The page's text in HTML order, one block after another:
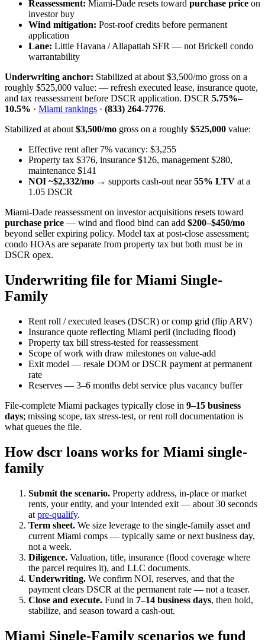
Reassessment: Miami-Dade resets toward purchase price on
investor buy
Wind mitigation: Post-roof credits before permanent
application
Lane: Little Havana / Allapattah SFR — not Brickell condo
warrantability
Underwriting anchor: Stabilized at about $3,500/mo gross on a
roughly $525,000 value: — refresh executed lease, insurance quote,
and tax reassessment before DSCR application. DSCR 5.75%–
10.5% · Miami rankings · (833) 264-7776.
Stabilized at about $3,500/mo gross on a roughly $525,000 value:
Effective rent after 7% vacancy: $3,255
Property tax $376, insurance $126, management $280,
maintenance $141
NOI ~$2,332/mo → supports cash-out near55% LTV at a
1.05 DSCR
Miami-Dade reassessment on investor acquisitions resets toward
purchase price — wind and flood bind can add $200–$450/mo
beyond seller expiring policy. Model tax at post-close assessment;
condo HOAs are separate from property tax but both must be in
DSCR opex.
Underwriting file for Miami Single-
Family
Rent roll / executed leases (DSCR) or comp grid (flip ARV)
Insurance quote reflecting Miami peril (including flood)
Property tax bill stress-tested for reassessment
Scope of work with draw milestones on value-add
Exit model — resale DOM or DSCR payment at permanent
rate
Reserves — 3–6 months debt service plus vacancy buffer
File-complete Miami packages typically close in 9–15 business
days; missing scope, tax stress-test, or rent roll documentation is
what queues the file.
How dscr loans works for Miami single-
family
Submit the scenario. Property address, in-place or market
rents, your entity, and your intended exit — about 30 seconds
at pre-qualify.
Term sheet. We size leverage to the single-family asset and
current Miami comps — typically same or next business day,
not a week.
Diligence. Valuation, title, insurance (flood coverage where
the parcel requires it), and LLC documents.
Underwriting. We confirm NOI, reserves, and that the
payment clears DSCR at the permanent rate — not a teaser.
Close and execute. Fund in 7–14 business days, then hold,
stabilize, and season toward a cash-out.
Miami Single-Family scenarios we fund